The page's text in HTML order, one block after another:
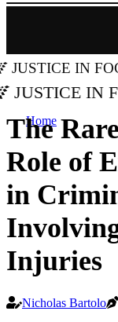
Justice in
Justice in
Home
The
Role of
in
Injuries
Nicholas Bartolo